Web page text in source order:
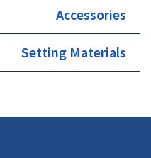
Accessories
Setting Materials